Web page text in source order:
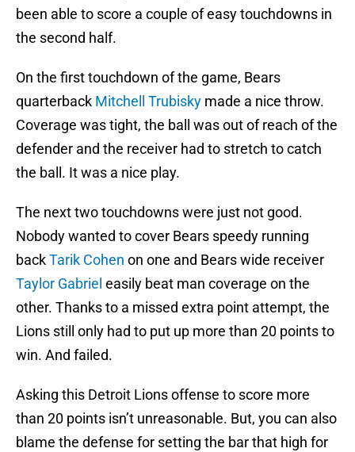
been able to score a couple of easy touchdowns in
the second half.
On the first touchdown of the game, Bears
quarterback Mitchell Trubisky made a nice throw.
Coverage was tight, the ball was out of reach of the
defender and the receiver had to stretch to catch
the ball. It was a nice play.
The next two touchdowns were just not good.
Nobody wanted to cover Bears speedy running
backTarik Cohen on one and Bears wide receiver
Taylor Gabriel easily beat man coverage on the
other. Thanks to a missed extra point attempt, the
Lions still only had to put up more than 20 points to
win. And failed.
Asking this Detroit Lions offense to score more
than 20 points isn’t unreasonable. But, you can also
blame the defense for setting the bar that high for